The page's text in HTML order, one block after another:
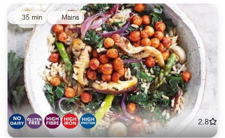
35 min Mains
2.8